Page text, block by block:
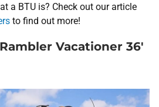
a BTU is? Check out our article
to find out more!
Vacationer 36′